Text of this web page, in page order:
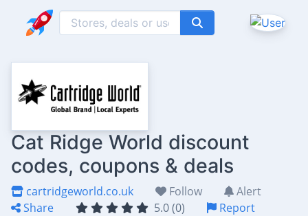
Cat Ridge World discount
codes, coupons & deals
cartridgeworld.co.uk Follow
Alert
Share
5.0 (0)
Report